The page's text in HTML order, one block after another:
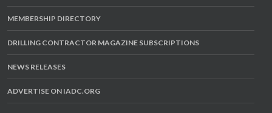
MEMBERSHIP DIRECTORY
DRILLING CONTRACTOR MAGAZINE SUBSCRIPTIONS
NEWS RELEASES
ADVERTISE ON IADC.ORG